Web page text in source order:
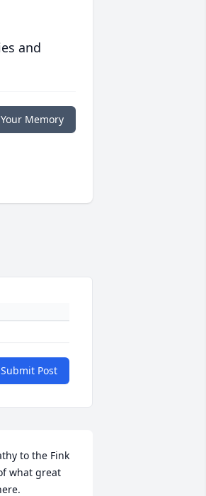
and
Memory
Submit Post
to the Fink
what great